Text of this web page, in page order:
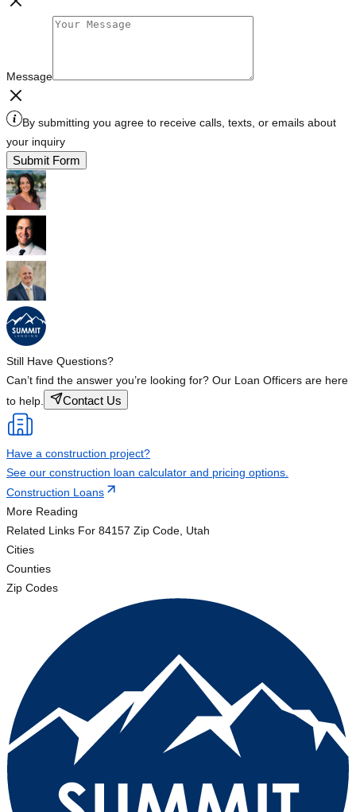
Message
By submitting you agree to receive calls, texts, or emails about
your inquiry
Submit Form
Still Have Questions?
Can’t find the answer you’re looking for? Our Loan Officers are here
to help.
Contact Us
Have a construction project?
See our construction loan calculator and pricing options.
Construction Loans
More Reading
Related Links For 84157 Zip Code, Utah
Cities
Counties
Zip Codes